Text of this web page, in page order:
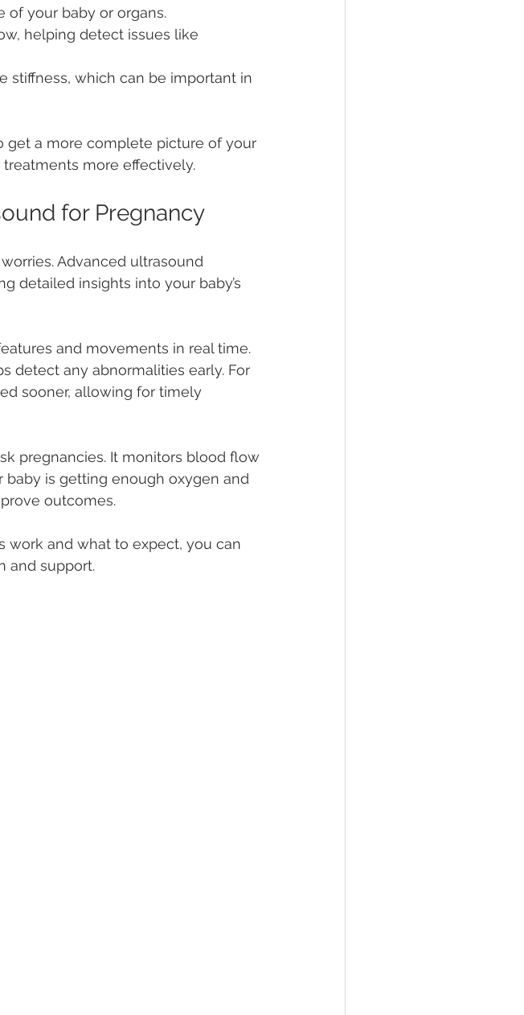
of your baby or organs.
helping detect issues like
stiffness, which can be important in
get a more complete picture of your
more effectively.
for Pregnancy
Advanced ultrasound
detailed insights into your baby’s
and movements in real time.
detect any abnormalities early. For
sooner, allowing for timely
pregnancies. It monitors blood flow
is getting enough oxygen and
outcomes.
work and what to expect, you can
and support.